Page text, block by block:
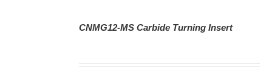
CNMG12-MS Carbide Turning Insert